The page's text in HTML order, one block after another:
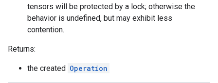
tensors will be protected by a lock; otherwise the
behavior is undefined, but may exhibit less
contention.
Returns:
the created Operation